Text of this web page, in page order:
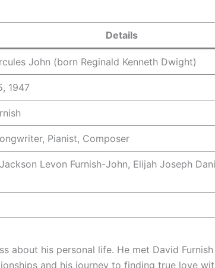
Details
John (born Reginald Kenneth Dwight)
1947
Pianist, Composer
Levon Furnish-John, Elijah Joseph
about his personal life. He met David Furnish
and his journey to finding true love